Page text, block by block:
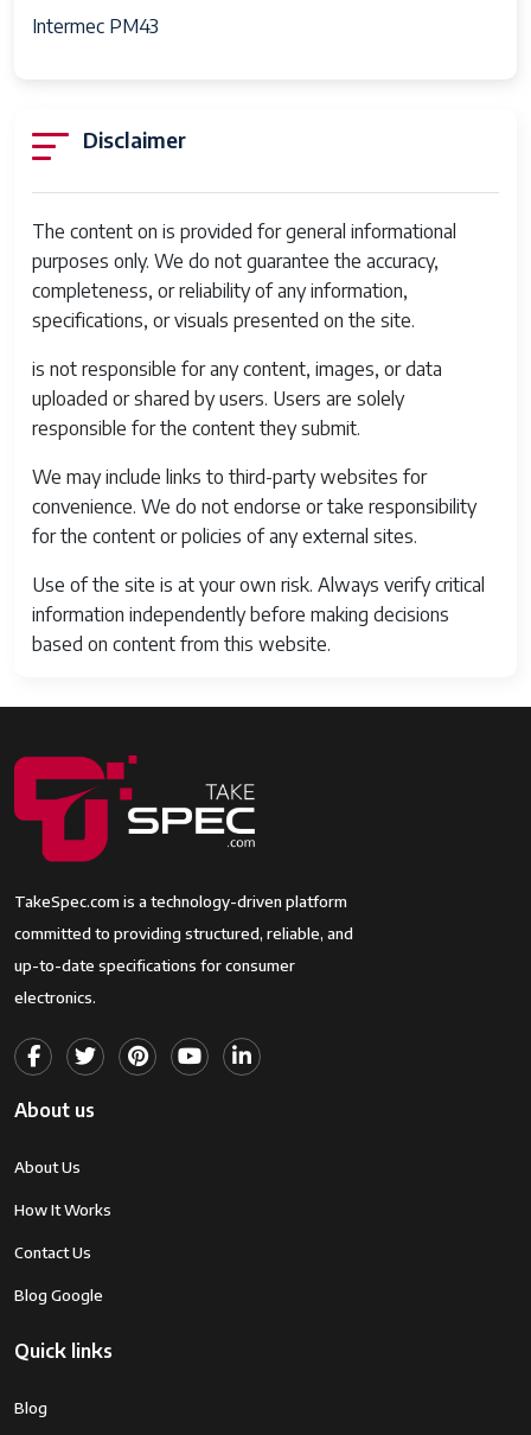
Intermec PM43
Disclaimer
The content on is provided for general informational
purposes only. We do not guarantee the accuracy,
completeness, or reliability of any information,
specifications, or visuals presented on the site.
is not responsible for any content, images, or data
uploaded or shared by users. Users are solely
responsible for the content they submit.
We may include links to third-party websites for
convenience. We do not endorse or take responsibility
for the content or policies of any external sites.
Use of the site is at your own risk. Always verify critical
information independently before making decisions
based on content from this website.
TakeSpec.com is a technology-driven platform
committed to providing structured, reliable, and
up-to-date specifications for consumer
electronics.
About us
About Us
How It Works
Contact Us
Blog Google
Quick links
Blog